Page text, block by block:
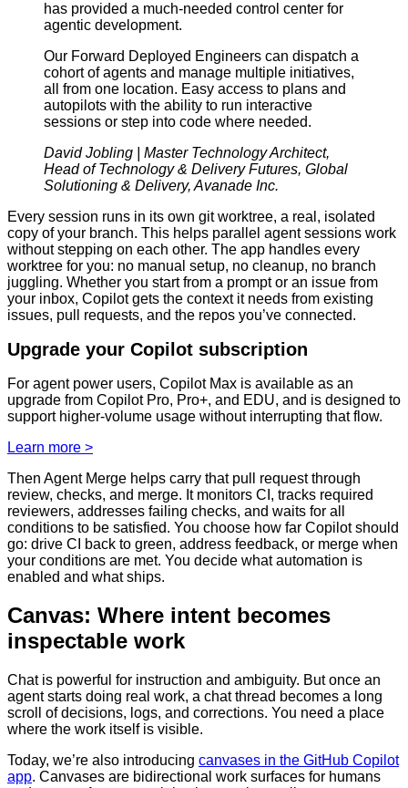
has provided a much-needed control center for
agentic development.
Our Forward Deployed Engineers can dispatch a
cohort of agents and manage multiple initiatives,
all from one location. Easy access to plans and
autopilots with the ability to run interactive
sessions or step into code where needed.
David Jobling | Master Technology Architect,
Head of Technology & Delivery Futures, Global
Solutioning & Delivery, Avanade Inc.
Every session runs in its own git worktree, a real, isolated
copy of your branch. This helps parallel agent sessions work
without stepping on each other. The app handles every
worktree for you: no manual setup, no cleanup, no branch
juggling. Whether you start from a prompt or an issue from
your inbox, Copilot gets the context it needs from existing
issues, pull requests, and the repos you’ve connected.
Upgrade your Copilot subscription
For agent power users, Copilot Max is available as an
upgrade from Copilot Pro, Pro+, and EDU, and is designed to
support higher-volume usage without interrupting that flow.
Learn more >
Then Agent Merge helps carry that pull request through
review, checks, and merge. It monitors CI, tracks required
reviewers, addresses failing checks, and waits for all
conditions to be satisfied. You choose how far Copilot should
go: drive CI back to green, address feedback, or merge when
your conditions are met. You decide what automation is
enabled and what ships.
Canvas: Where intent becomes
inspectable work
Chat is powerful for instruction and ambiguity. But once an
agent starts doing real work, a chat thread becomes a long
scroll of decisions, logs, and corrections. You need a place
where the work itself is visible.
Today, we’re also introducing canvases in the GitHub Copilot
app. Canvases are bidirectional work surfaces for humans